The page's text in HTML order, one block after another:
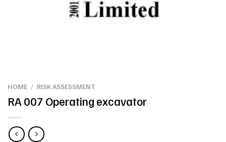
HOME / RISK ASSESSMENT
RA 007 Operating excavator